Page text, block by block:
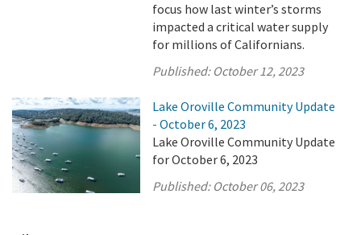
focus how last winter’s storms
impacted a critical water supply
for millions of Californians.
Published: October 12, 2023
Lake Oroville Community Update
- October 6, 2023
Lake Oroville Community Update
for October 6, 2023
Published: October 06, 2023